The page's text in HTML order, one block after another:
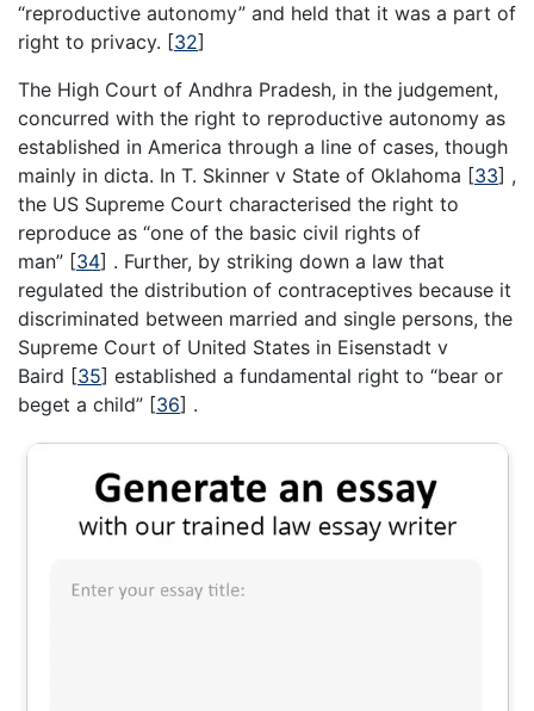
“reproductive autonomy” and held that it was a part of
right to privacy. [32]
The High Court of Andhra Pradesh, in the judgement,
concurred with the right to reproductive autonomy as
established in America through a line of cases, though
mainly in dicta. In T. Skinner v State of Oklahoma [33] ,
the US Supreme Court characterised the right to
reproduce as “one of the basic civil rights of
man” [34] . Further, by striking down a law that
regulated the distribution of contraceptives because it
discriminated between married and single persons, the
Supreme Court of United States in Eisenstadt v
Baird [35] established a fundamental right to “bear or
beget a child” [36] .